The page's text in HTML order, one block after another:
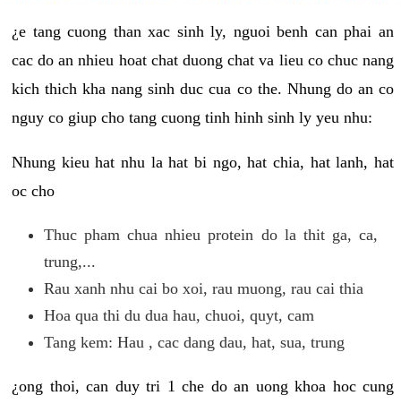
¿e tang cuong than xac sinh ly, nguoi benh can phai an
cac do an nhieu hoat chat duong chat va lieu co chuc nang
kich thich kha nang sinh duc cua co the. Nhung do an co
nguy co giup cho tang cuong tinh hinh sinh ly yeu nhu:
Nhung kieu hat nhu la hat bi ngo, hat chia, hat lanh, hat
oc cho
Thuc pham chua nhieu protein do la thit ga, ca,
trung,...
Rau xanh nhu cai bo xoi, rau muong, rau cai thia
Hoa qua thi du dua hau, chuoi, quyt, cam
Tang kem: Hau , cac dang dau, hat, sua, trung
¿ong thoi, can duy tri 1 che do an uong khoa hoc cung